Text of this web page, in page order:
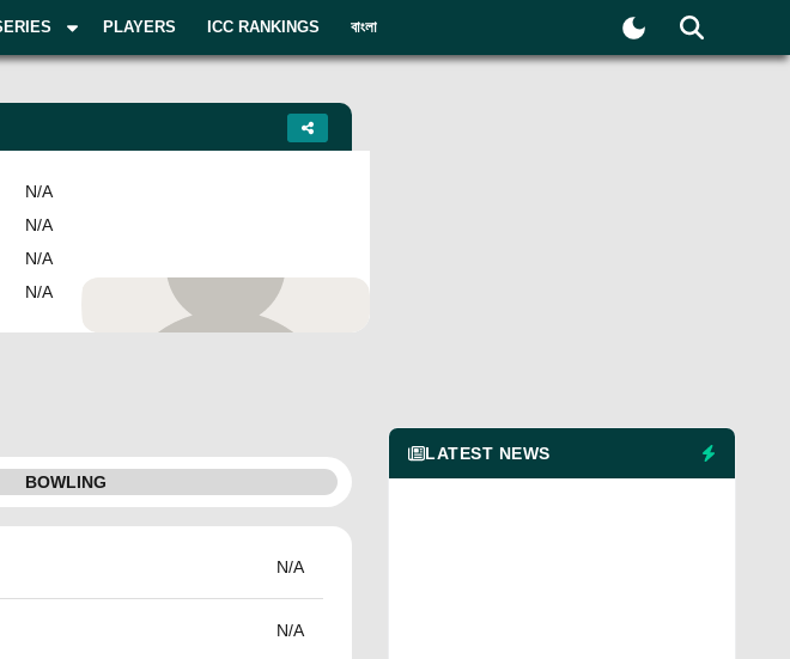
PLAYERS ICC RANKINGS বাংলা
N/A
N/A
N/A
N/A
Add Player
BOWLING
N/A
N/A
LATEST NEWS